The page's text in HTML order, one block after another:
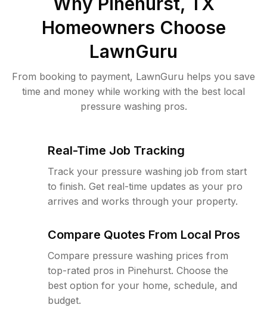
Homeowners Choose
LawnGuru
From booking to payment, LawnGuru helps you save
time and money while working with the best local
pressure washing pros.
Real-Time Job Tracking
Track your pressure washing job from start
to finish. Get real-time updates as your pro
arrives and works through your property.
Compare Quotes From Local Pros
Compare pressure washing prices from
top-rated pros in Pinehurst. Choose the
best option for your home, schedule, and
budget.